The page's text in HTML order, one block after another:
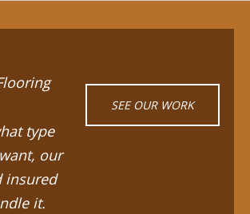
type
our
insured
it.
SEE OUR WORK